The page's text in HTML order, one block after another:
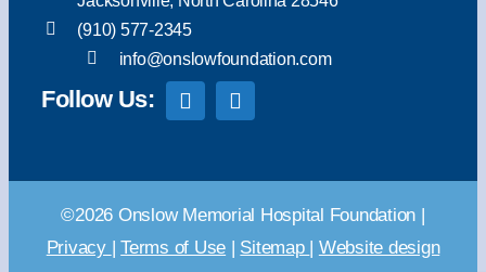
(910) 577-2345
info@onslowfoundation.com
Follow Us:
©2026 Onslow Memorial Hospital Foundation |
Privacy |Terms of Use | Sitemap | Website design